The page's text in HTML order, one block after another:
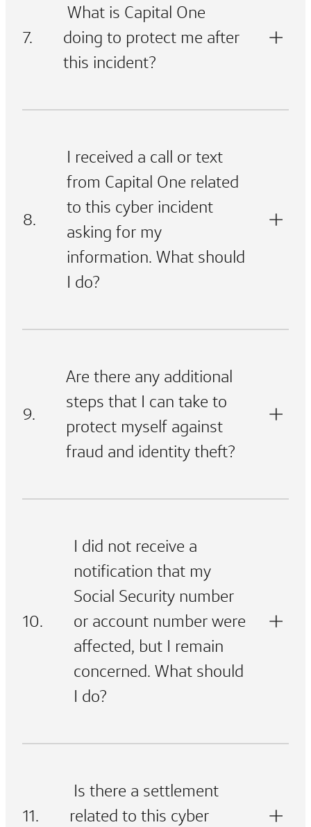
7.
What is Capital One
doing to protect me after
this incident?
8.
I received a call or text
from Capital One related
to this cyber incident
asking for my
information. What should
I do?
9.
Are there any additional
steps that I can take to
protect myself against
fraud and identity theft?
10.
I did not receive a
notification that my
Social Security number
or account number were
affected, but I remain
concerned. What should
I do?
11.
Is there a settlement
related to this cyber